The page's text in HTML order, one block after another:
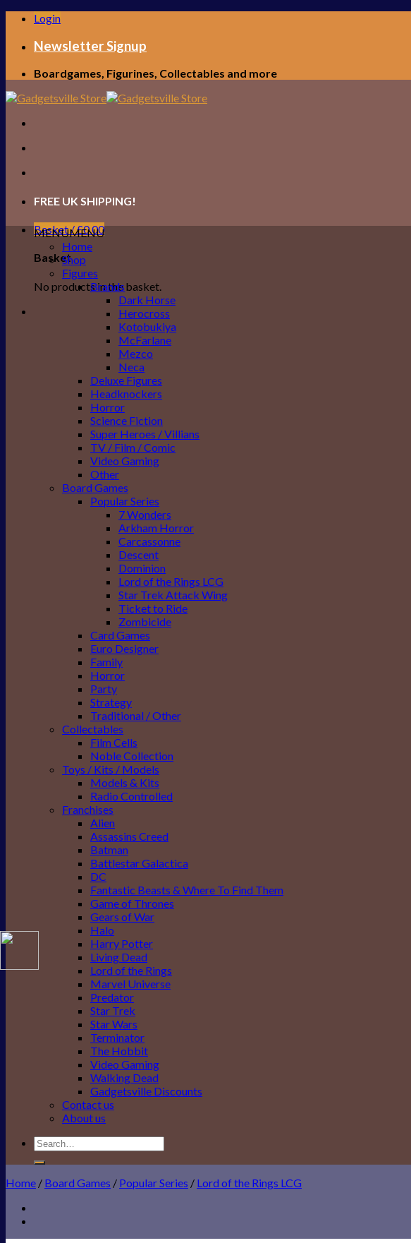
Skip
content
Login
Newsletter Signup
Boardgames, Figurines, Collectables and more
FREE UK SHIPPING!
Basket /£0.00
Basket
No products in the basket.
MENUMENU
Home
Shop
Figures
Brands
Dark Horse
Herocross
Kotobukiya
McFarlane
Mezco
Neca
Deluxe Figures
Headknockers
Horror
Science Fiction
Super Heroes / Villians
TV / Film / Comic
Video Gaming
Other
Board Games
Popular Series
7 Wonders
Arkham Horror
Carcassonne
Descent
Dominion
Lord of the Rings LCG
Star Trek Attack Wing
Ticket to Ride
Zombicide
Card Games
Euro Designer
Family
Horror
Party
Strategy
Traditional / Other
Collectables
Film Cells
Noble Collection
Toys / Kits / Models
Models & Kits
Radio Controlled
Franchises
Alien
Assassins Creed
Batman
Battlestar Galactica
DC
Fantastic Beasts & Where To Find Them
Game of Thrones
Gears of War
Halo
Harry Potter
Living Dead
Lord of the Rings
Marvel Universe
Predator
Star Trek
Star Wars
Terminator
The Hobbit
Video Gaming
Walking Dead
Gadgetsville Discounts
Contact us
About us
Search
for:
Home / Board Games / Popular Series / Lord of the Rings LCG